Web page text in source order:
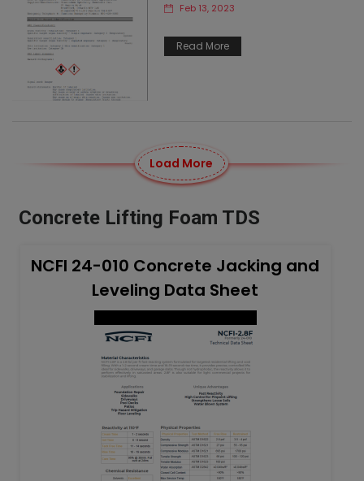
Feb 13, 2023
Read More
Load More
Concrete Lifting Foam TDS
NCFI 24-010 Concrete Jacking and
Leveling Data Sheet